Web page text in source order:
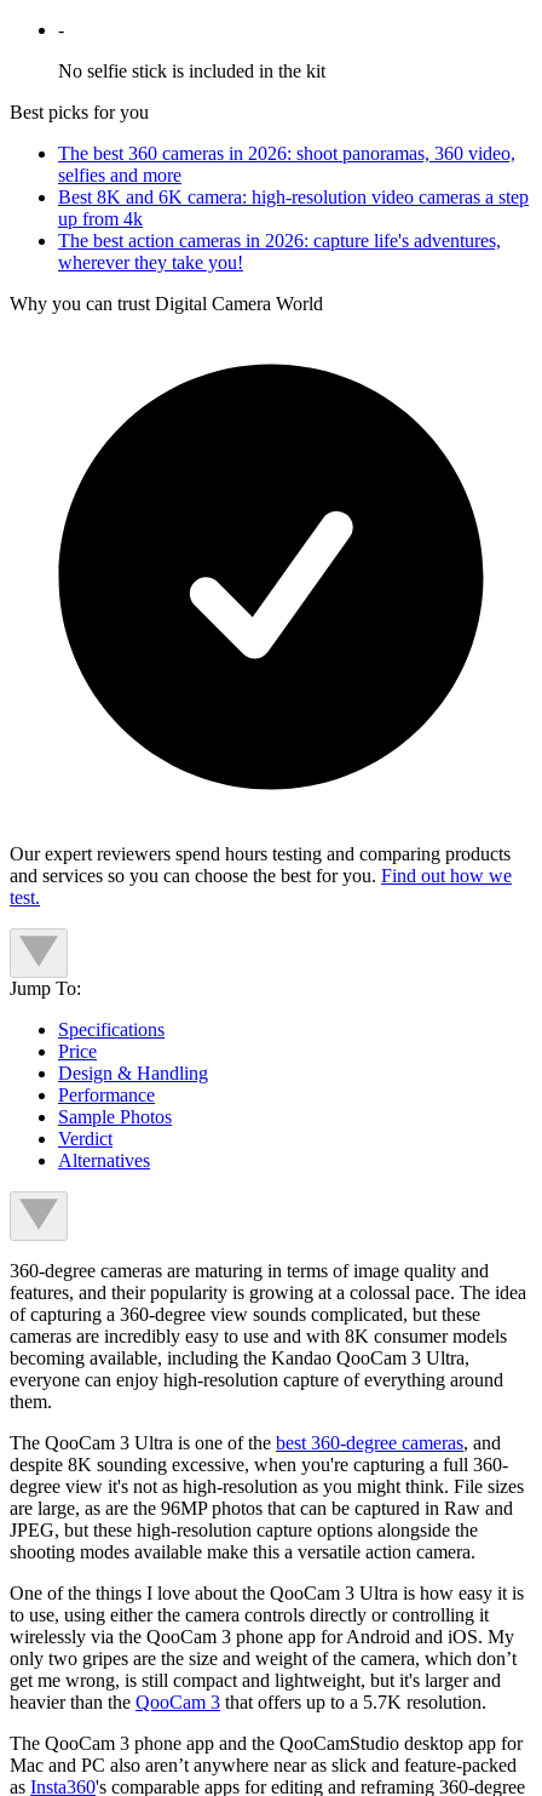
-
No selfie stick is included in the kit
Best picks for you
The best 360 cameras in 2026: shoot panoramas, 360 video,
selfies and more
Best 8K and 6K camera: high-resolution video cameras a step
up from 4k
The best action cameras in 2026: capture life's adventures,
wherever they take you!
Why you can trust Digital Camera World
Our expert reviewers spend hours testing and comparing products
and services so you can choose the best for you. Find out how we
test.
Jump To:
Specifications
Price
Design & Handling
Performance
Sample Photos
Verdict
Alternatives
360-degree cameras are maturing in terms of image quality and
features, and their popularity is growing at a colossal pace. The idea
of capturing a 360-degree view sounds complicated, but these
cameras are incredibly easy to use and with 8K consumer models
becoming available, including the Kandao QooCam 3 Ultra,
everyone can enjoy high-resolution capture of everything around
them.
The QooCam 3 Ultra is one of the best 360-degree cameras, and
despite 8K sounding excessive, when you're capturing a full 360-
degree view it's not as high-resolution as you might think. File sizes
are large, as are the 96MP photos that can be captured in Raw and
JPEG, but these high-resolution capture options alongside the
shooting modes available make this a versatile action camera.
One of the things I love about the QooCam 3 Ultra is how easy it is
to use, using either the camera controls directly or controlling it
wirelessly via the QooCam 3 phone app for Android and iOS. My
only two gripes are the size and weight of the camera, which don’t
get me wrong, is still compact and lightweight, but it's larger and
heavier than the QooCam 3 that offers up to a 5.7K resolution.
The QooCam 3 phone app and the QooCamStudio desktop app for
Mac and PC also aren’t anywhere near as slick and feature-packed
as Insta360's comparable apps for editing and reframing 360-degree